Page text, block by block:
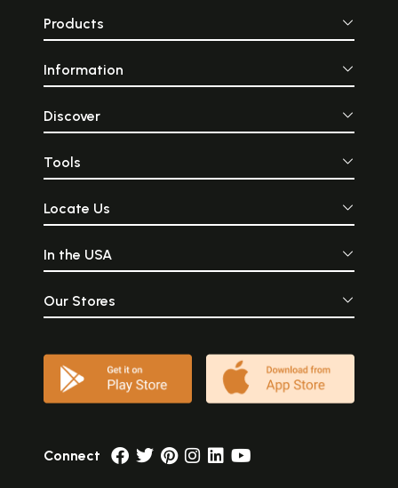
Products
Information
Discover
Tools
Locate Us
In the USA
Our Stores
Connect